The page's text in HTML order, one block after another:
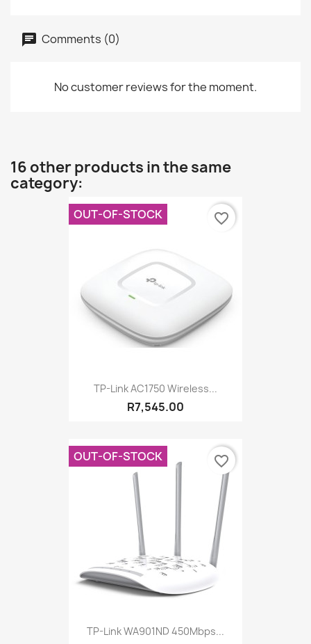
Comments (0)
No customer reviews for the moment.
16 other products in the same
category:
TP-Link AC1750 Wireless...
R7,545.00
OUT-OF-STOCK favorite_border
TP-Link WA901ND 450Mbps...
OUT-OF-STOCK favorite_border